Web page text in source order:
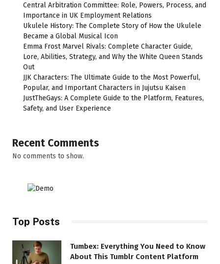
Central Arbitration Committee: Role, Powers, Process, and
Importance in UK Employment Relations
Ukulele History: The Complete Story of How the Ukulele
Became a Global Musical Icon
Emma Frost Marvel Rivals: Complete Character Guide,
Lore, Abilities, Strategy, and Why the White Queen Stands
Out
JJK Characters: The Ultimate Guide to the Most Powerful,
Popular, and Important Characters in Jujutsu Kaisen
JustTheGays: A Complete Guide to the Platform, Features,
Safety, and User Experience
Recent Comments
No comments to show.
Top Posts
Tumbex: Everything You Need to Know
About This Tumblr Content Platform